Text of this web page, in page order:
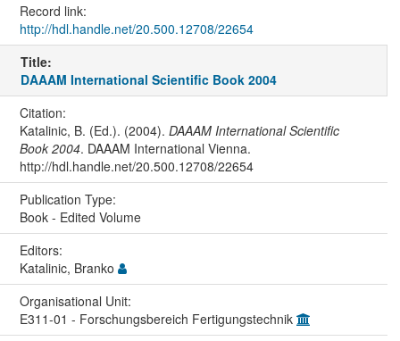
Record link:
http://hdl.handle.net/20.500.12708/22654
Title:
DAAAM International Scientific Book 2004
Citation:
Katalinic, B. (Ed.). (2004). DAAAM International Scientific
Book 2004. DAAAM International Vienna.
http://hdl.handle.net/20.500.12708/22654
Publication Type:
Book - Edited Volume
Editors:
Katalinic, Branko
Organisational Unit:
E311-01 - Forschungsbereich Fertigungstechnik